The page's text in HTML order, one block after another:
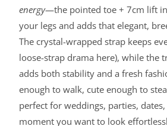
energy—the pointed toe + 7cm lift
your legs and adds that elegant,
The crystal-wrapped strap keeps
loose-strap drama here), while the
adds both stability and a fresh
enough to walk, cute enough to
perfect for weddings, parties,
moment you want to look